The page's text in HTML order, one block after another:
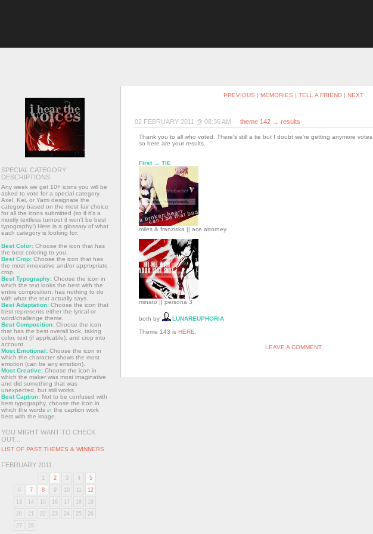
SPECIAL CATEGORY
DESCRIPTIONS:
Any week we get 10+ icons you will be
asked to vote for a special category.
Axel, Kei, or Yami designate the
category based on the most fair choice
for all the icons submitted (so if it's a
mostly textless turnout it won't be best
typography!) Here is a glossary of what
each category is looking for:
Best Color: Choose the icon that has
the best coloring to you.
Best Crop: Choose the icon that has
the most innovative and/or appropriate
crop.
Best Typography: Choose the icon in
which the text looks the best with the
entire composition; has nothing to do
with what the text actually says.
Best Adaptation: Choose the icon that
best represents either the lyrical or
word/challenge theme.
Best Composition: Choose the icon
that has the best overall look, taking
color, text (if applicable), and crop into
account.
Most Emotional: Choose the icon in
which the character shows the most
emotion (can be any emotion).
Most Creative: Choose the icon in
which the maker was most imaginative
and did something that was
unexpected, but still works.
Best Caption: Not to be confused with
best typography, choose the icon in
which the words in the caption work
best with the image.
YOU MIGHT WANT TO CHECK
OUT...
LIST OF PAST THEMES & WINNERS
FEBRUARY 2011
1 2 3 4
5
6
7 8 9 10 11
12
13
14 15 16 17 18
19
20
21 22 23 24 25
26
27
28
PREVIOUS | MEMORIES | TELL A FRIEND | NEXT
02 FEBRUARY 2011 @ 08:36 AM theme 142 → results
Thank you to all who voted. There's still a tie but I doubt we're getting anymore votes
so here are your results.
First → TIE
miles & franziska || ace attorney
minato || persona 3
both by
LUNAREUPHORIA
Theme 143 is HERE
LEAVE A COMMENT